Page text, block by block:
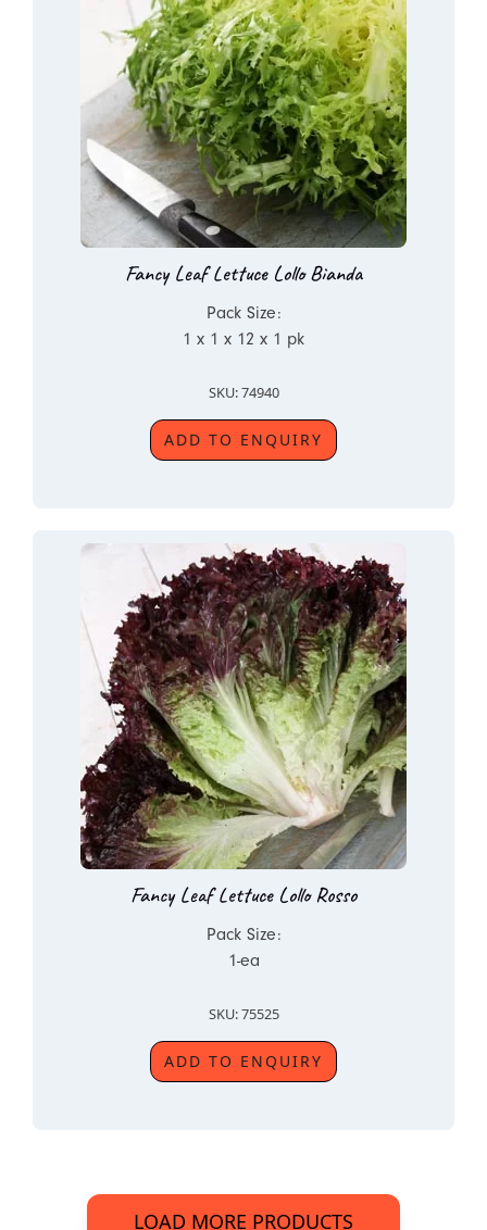
Fancy Leaf Lettuce Lollo Bianda
Pack Size:
1 x 1 x 12 x 1 pk
SKU: 74940
ADD TO ENQUIRY
Fancy Leaf Lettuce Lollo Rosso
Pack Size:
1-ea
SKU: 75525
ADD TO ENQUIRY
LOAD MORE PRODUCTS